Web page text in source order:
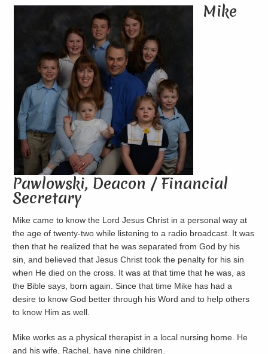
Mike
Pawlowski, Deacon / Financial
Secretary
Mike came to know the Lord Jesus Christ in a personal way at
the age of twenty-two while ‎listening to a radio broadcast. It was
then that he realized that he was separated from God by his
sin, and ‎believed that Jesus Christ took the penalty for his sin
when He died on the cross. It was at that time that ‎he was, as
the Bible says, born again. Since that time Mike has had a
desire to know God better through ‎his Word and to help others
to know Him as well. ‎
Mike works as a physical therapist in a local nursing home. He
and his wife, Rachel, have nine children.